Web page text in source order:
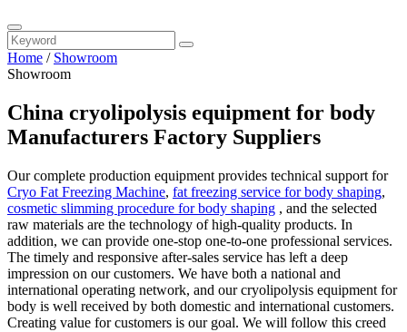
Home / Showroom
Showroom
China cryolipolysis equipment for body
Manufacturers Factory Suppliers
Our complete production equipment provides technical support for
Cryo Fat Freezing Machine, fat freezing service for body shaping,
cosmetic slimming procedure for body shaping , and the selected
raw materials are the technology of high-quality products. In
addition, we can provide one-stop one-to-one professional services.
The timely and responsive after-sales service has left a deep
impression on our customers. We have both a national and
international operating network, and our cryolipolysis equipment for
body is well received by both domestic and international customers.
Creating value for customers is our goal. We will follow this creed